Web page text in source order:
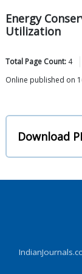
Energy
Utilization
Total Page Count: 4
Online published on
Download